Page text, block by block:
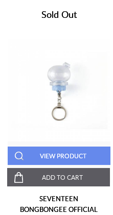
Sold Out
VIEW PRODUCT
ADD TO CART
SEVENTEEN
BONGBONGEE OFFICIAL